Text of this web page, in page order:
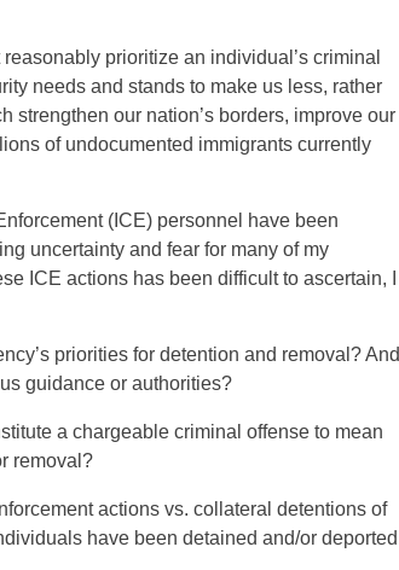
prioritize an individual’s criminal
needs and stands to make us less, rather
strengthen our nation’s borders, improve our
of undocumented immigrants currently
(ICE) personnel have been
uncertainty and fear for many of my
ICE actions has been difficult to ascertain, I
priorities for detention and removal? And
guidance or authorities?
a chargeable criminal offense to mean
removal?
actions vs. collateral detentions of
have been detained and/or deported